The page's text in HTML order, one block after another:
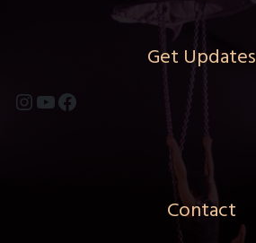
Get Updates
Instagram
YouTube
Facebook
Contact